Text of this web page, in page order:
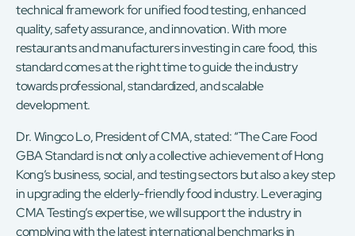
technical framework for unified food testing, enhanced
quality, safety assurance, and innovation. With more
restaurants and manufacturers investing in care food, this
standard comes at the right time to guide the industry
towards professional, standardized, and scalable
development.
Dr. Wingco Lo, President of CMA, stated: “The Care Food
GBA Standard is not only a collective achievement of Hong
Kong’s business, social, and testing sectors but also a key step
in upgrading the elderly-friendly food industry. Leveraging
CMA Testing’s expertise, we will support the industry in
complying with the latest international benchmarks in